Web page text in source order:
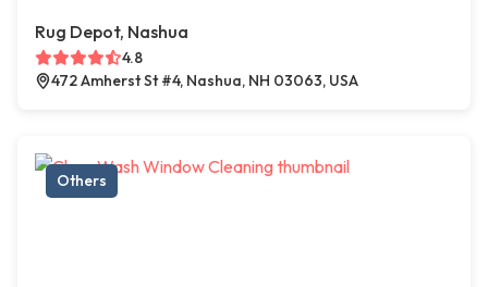
Rug Depot, Nashua
4.8
472 Amherst St #4, Nashua, NH 03063, USA
Others